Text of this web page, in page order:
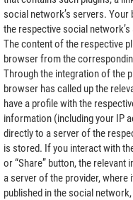
social network’s servers.
the respective social
The content of the respective
browser from the
Through the integration of the
browser has called up the
have a profile with the
information (including your IP
directly to a server of the
is stored. If you interact with
or “Share” button, the
a server of the provider,
published in the social